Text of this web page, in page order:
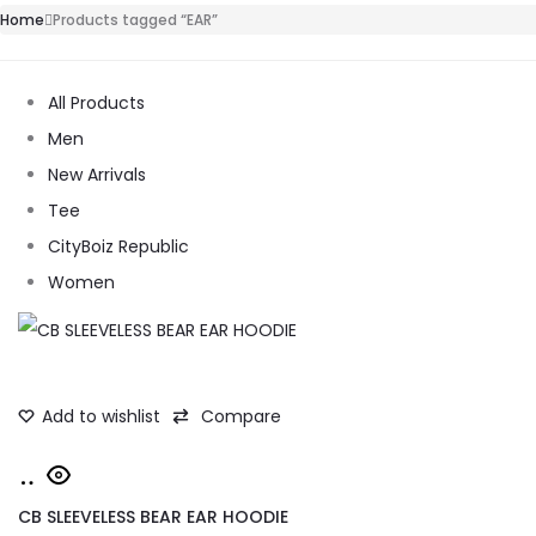
Home Products tagged “EAR”
All Products
Men
New Arrivals
Tee
CityBoiz Republic
Women
Add to wishlist Compare
Add
to
CB SLEEVELESS BEAR EAR HOODIE